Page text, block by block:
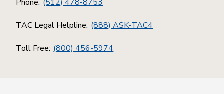
Phone: (512) 478-8753
TAC Legal Helpline: (888) ASK-TAC4
Toll Free: (800) 456-5974